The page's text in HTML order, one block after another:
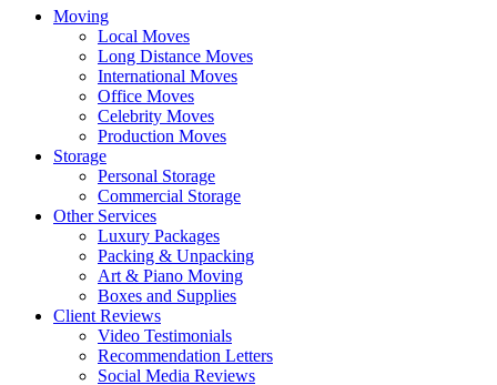
Moving
Local Moves
Long Distance Moves
International Moves
Office Moves
Celebrity Moves
Production Moves
Storage
Personal Storage
Commercial Storage
Other Services
Luxury Packages
Packing & Unpacking
Art & Piano Moving
Boxes and Supplies
Client Reviews
Video Testimonials
Recommendation Letters
Social Media Reviews